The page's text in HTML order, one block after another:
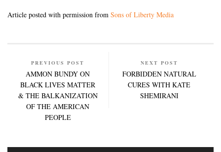
Article posted with permission from Sons of Liberty Media
PREVIOUS POST
AMMON BUNDY ON
BLACK LIVES MATTER
& THE BALKANIZATION
OF THE AMERICAN
PEOPLE
NEXT POST
FORBIDDEN NATURAL
CURES WITH KATE
SHEMIRANI